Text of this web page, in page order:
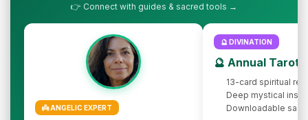
👉 Connect with guides & sacred tools →
👼 ANGELIC EXPERT
🔮 DIVINATION
🔮 Annual Tarot
13-card spiritual
Deep mystical
Downloadable